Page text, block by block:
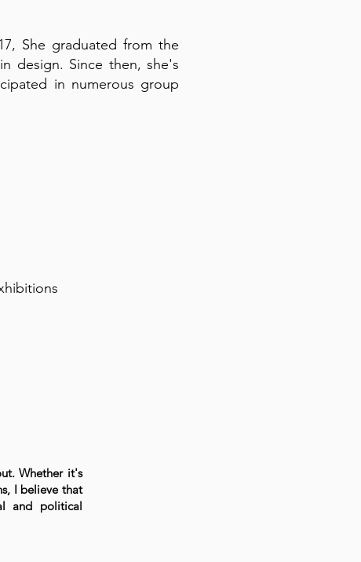
She graduated from the
design. Since then, she's
in numerous group
Whether it's
I believe that
and political